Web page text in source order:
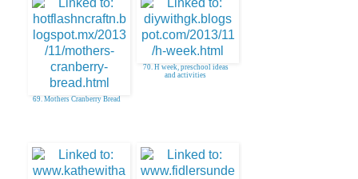
69. Mothers Cranberry Bread
70. H week, preschool ideas
and activities